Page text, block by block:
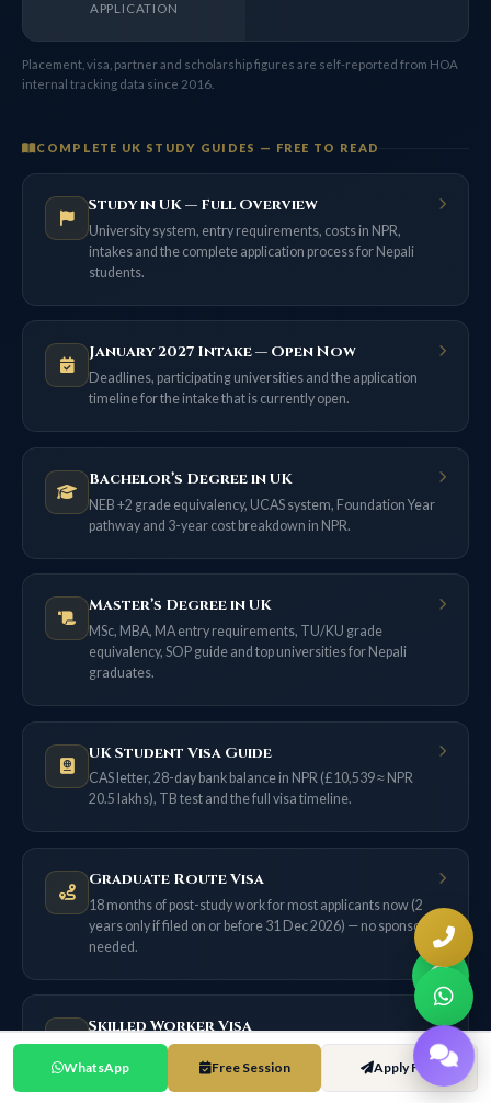
APPLICATION
Placement, visa, partner and scholarship figures are self-reported from HOA
internal tracking data since 2016.
COMPLETE UK STUDY GUIDES — FREE TO READ
Study in UK — Full Overview
University system, entry requirements, costs in NPR,
intakes and the complete application process for Nepali
students.
January 2027 Intake — Open Now
Deadlines, participating universities and the application
timeline for the intake that is currently open.
Bachelor’s Degree in UK
NEB +2 grade equivalency, UCAS system, Foundation Year
pathway and 3-year cost breakdown in NPR.
Master’s Degree in UK
MSc, MBA, MA entry requirements, TU/KU grade
equivalency, SOP guide and top universities for Nepali
graduates.
UK Student Visa Guide
CAS letter, 28-day bank balance in NPR (£10,539 ≈ NPR
20.5 lakhs), TB test and the full visa timeline.
Graduate Route Visa
18 months of post-study work for most applicants now (2
years only if filed on or before 31 Dec 2026) — no sponsor
needed.
Skilled Worker Visa
£38,700 salary threshold, 70-point system, NHS route, and
the ILR pathway from Nepal.
WhatsApp Free Session Apply Free